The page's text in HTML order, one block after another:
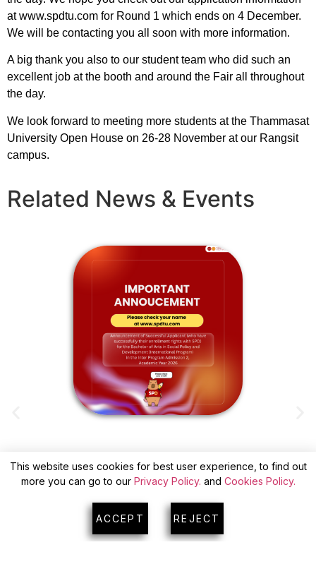
at www.spdtu.com for Round 1 which ends on 4 December.
We will be contacting you all soon with more information.
A big thank you also to our student team who did such an
excellent job at the booth and around the Fair all throughout
the day.
We look forward to meeting more students at the Thammasat
University Open House on 26-28 November at our Rangsit
campus.
Related News & Events
ANNOUNCEMENT OF SUCCESSFUL
APPLICANTS(WITH CONFIRM) FOR INTER
PROGRAM ADMISSION 2
This website uses cookies for best user experience, to find out
more you can go to our Privacy Policy. and Cookies Policy.
ACCEPT REJECT